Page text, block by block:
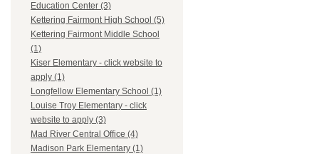
Education Center (3)
Kettering Fairmont High School (5)
Kettering Fairmont Middle School
(1)
Kiser Elementary - click website to
apply (1)
Longfellow Elementary School (1)
Louise Troy Elementary - click
website to apply (3)
Mad River Central Office (4)
Madison Park Elementary (1)